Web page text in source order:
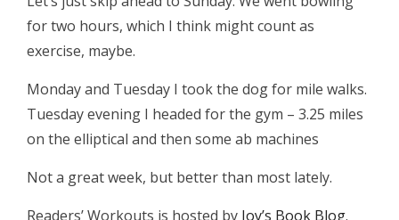
for two hours, which I think might count as
exercise, maybe.
Monday and Tuesday I took the dog for mile walks.
Tuesday evening I headed for the gym – 3.25 miles
on the elliptical and then some ab machines
Not a great week, but better than most lately.
Readers’ Workouts is hosted by Joy’s Book Blog.